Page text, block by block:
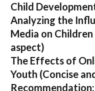
Child
Analyzing the
Media on Children
aspect)
The Effects of
Youth (Concise
Recommendation: